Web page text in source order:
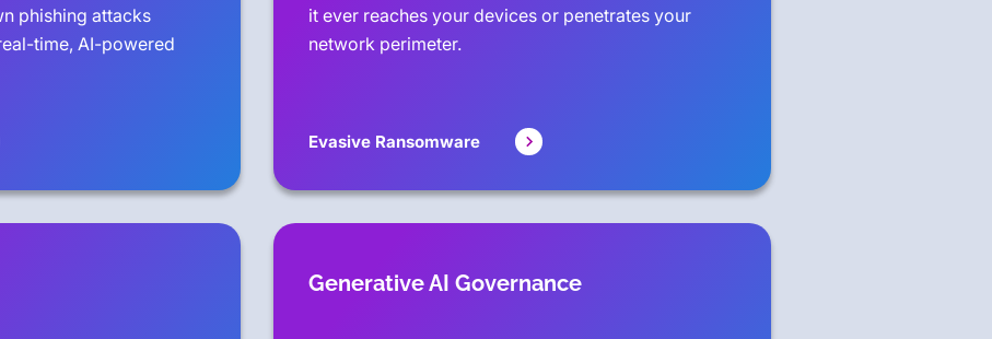
phishing attacks
time, AI-powered
it ever reaches your devices or penetrates your
network perimeter.
Evasive Ransomware
Generative AI Governance